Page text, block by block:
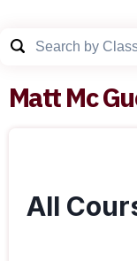
Matt Mc
All